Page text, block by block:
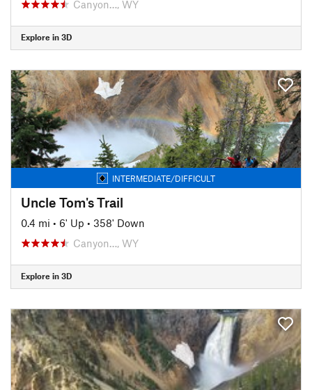
Canyon…, WY
Explore in 3D
INTERMEDIATE/DIFFICULT
Uncle Tom's Trail
0.4 mi • 6' Up • 358' Down
Canyon…, WY
Explore in 3D